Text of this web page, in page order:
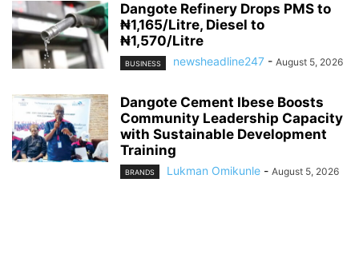
Dangote Refinery Drops PMS to
₦1,165/Litre, Diesel to
₦1,570/Litre
BUSINESS newsheadline247 - August 5, 2026
Dangote Cement Ibese Boosts
Community Leadership Capacity
with Sustainable Development
Training
BRANDS Lukman Omikunle - August 5, 2026